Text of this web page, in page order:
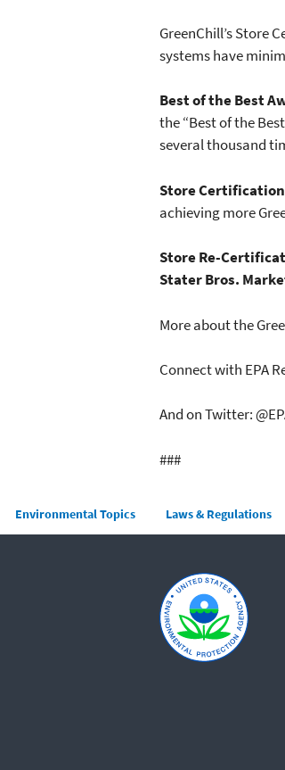
GreenChill’s
systems have
Best of the Best
the “Best of the
several thousand
Store
achieving more
Store Re-
Stater Bros.
More about the
Connect with EPA
And on Twitter:
###
Main menu
Environmental Topics Laws & Regulations